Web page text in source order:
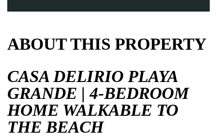
ABOUT THIS PROPERTY
CASA DELIRIO PLAYA
GRANDE | 4-BEDROOM
HOME WALKABLE TO
THE BEACH